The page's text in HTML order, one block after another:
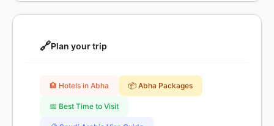
🔗Plan your trip
🏨 Hotels in Abha 📦 Abha Packages
📅 Best Time to Visit